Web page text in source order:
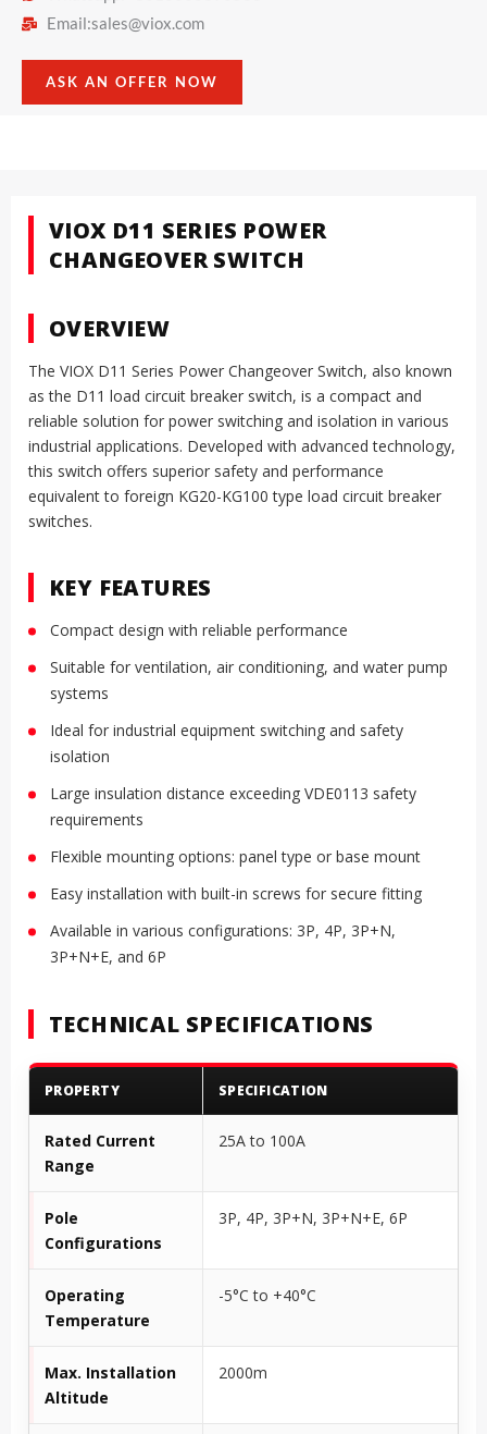
Email:sales@viox.com
ASK AN OFFER NOW
VIOX D11 SERIES POWER
CHANGEOVER SWITCH
OVERVIEW
The VIOX D11 Series Power Changeover Switch, also known
as the D11 load circuit breaker switch, is a compact and
reliable solution for power switching and isolation in various
industrial applications. Developed with advanced technology,
this switch offers superior safety and performance
equivalent to foreign KG20-KG100 type load circuit breaker
switches.
KEY FEATURES
Compact design with reliable performance
Suitable for ventilation, air conditioning, and water pump
systems
Ideal for industrial equipment switching and safety
isolation
Large insulation distance exceeding VDE0113 safety
requirements
Flexible mounting options: panel type or base mount
Easy installation with built-in screws for secure fitting
Available in various configurations: 3P, 4P, 3P+N,
3P+N+E, and 6P
TECHNICAL SPECIFICATIONS
PROPERTY SPECIFICATION
Rated Current
Range
25A to 100A
Pole
Configurations
3P, 4P, 3P+N, 3P+N+E, 6P
Operating
Temperature
-5°C to +40°C
Max. Installation
Altitude
2000m